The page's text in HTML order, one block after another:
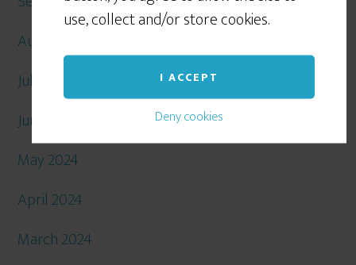
use, collect and/or store cookies.
I ACCEPT
Deny cookies
August 2024
July 2024
June 2024
May 2024
April 2024
March 2024